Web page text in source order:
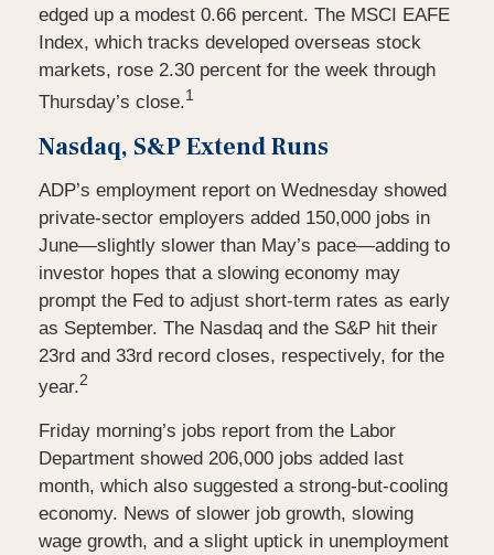
edged up a modest 0.66 percent. The MSCI EAFE
Index, which tracks developed overseas stock
markets, rose 2.30 percent for the week through
Thursday’s close.1
Nasdaq, S&P Extend Runs
ADP’s employment report on Wednesday showed
private-sector employers added 150,000 jobs in
June—slightly slower than May’s pace—adding to
investor hopes that a slowing economy may
prompt the Fed to adjust short-term rates as early
as September. The Nasdaq and the S&P hit their
23rd and 33rd record closes, respectively, for the
year.2
Friday morning’s jobs report from the Labor
Department showed 206,000 jobs added last
month, which also suggested a strong-but-cooling
economy. News of slower job growth, slowing
wage growth, and a slight uptick in unemployment